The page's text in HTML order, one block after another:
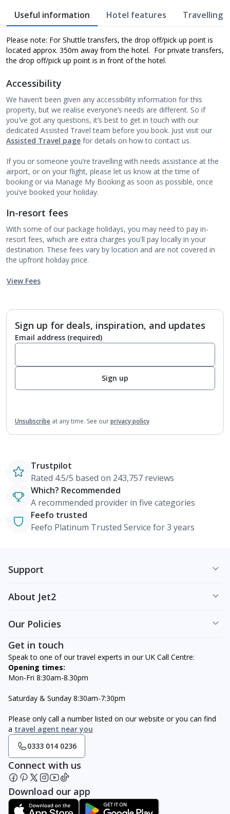
Useful information Hotel features Travelling
Please note: For Shuttle transfers, the drop off/pick up point is
located approx. 350m away from the hotel. For private transfers,
the drop off/pick up point is in front of the hotel.
Accessibility
We haven’t been given any accessibility information for this
property, but we realise everyone’s needs are different. So if
you've got any questions, it’s best to get in touch with our
dedicated Assisted Travel team before you book. Just visit our
Assisted Travel page for details on how to contact us.
If you or someone you’re travelling with needs assistance at the
airport, or on your flight, please let us know at the time of
booking or via Manage My Booking as soon as possible, once
you’ve booked your holiday.
In-resort fees
With some of our package holidays, you may need to pay in-
resort fees, which are extra charges you'll pay locally in your
destination. These fees vary by location and are not covered in
the upfront holiday price.
View Fees
Sign up for deals, inspiration, and updates
Email address (required)
Sign up
Unsubscribe at any time. See ourprivacy policy
Trustpilot
Rated 4.5/5 based on 243,757 reviews
Which? Recommended
A recommended provider in five categories
Feefo trusted
Feefo Platinum Trusted Service for 3 years
Support
About Jet2
Our Policies
Get in touch
Speak to one of our travel experts in our UK Call Centre:
Opening times:
Mon-Fri 8:30am-8.30pm
Saturday & Sunday 8:30am-7:30pm
Please only call a number listed on our website or you can find
a travel agent near you
0333 014 0236
Connect with us
Download our app